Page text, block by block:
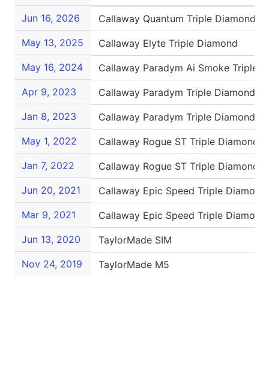
Jun 16, 2026
Callaway Quantum Triple Diamond
May 13, 2025
Callaway Elyte Triple Diamond
May 16, 2024
Callaway Paradym Ai Smoke Triple
Apr 9, 2023
Callaway Paradym Triple Diamond
Jan 8, 2023
Callaway Paradym Triple Diamond
May 1, 2022
Callaway Rogue ST Triple Diamond
Jan 7, 2022
Callaway Rogue ST Triple Diamond
Jun 20, 2021
Callaway Epic Speed Triple Diamond
Mar 9, 2021
Callaway Epic Speed Triple Diamond
Jun 13, 2020
TaylorMade SIM
Nov 24, 2019
TaylorMade M5